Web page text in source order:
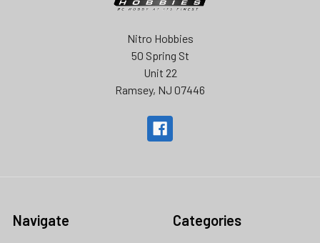
Nitro Hobbies
50 Spring St
Unit 22
Ramsey, NJ 07446
Navigate Categories